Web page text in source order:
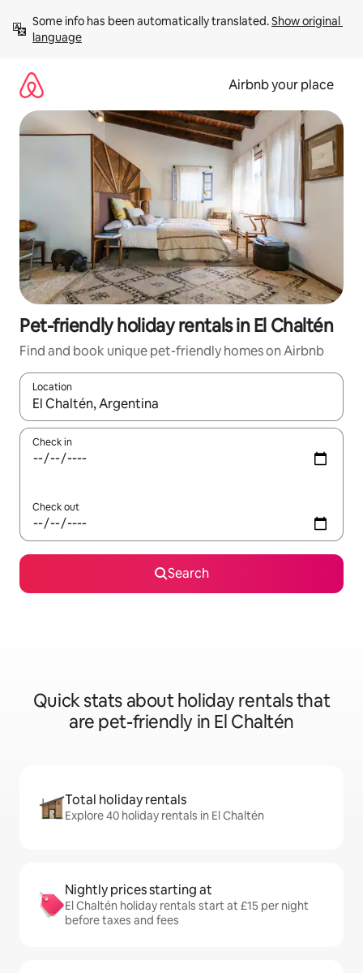
content
Some info has been automatically translated. Show original
language
Airbnb your place
Pet-friendly holiday rentals in El Chaltén
Find and book unique pet-friendly homes on Airbnb
Location
When results are available, navigate with the up and down
Check in
Check out
Search
Quick stats about holiday rentals that
are pet-friendly in El Chaltén
Total holiday rentals
Explore 40 holiday rentals in El Chaltén
Nightly prices starting at
El Chaltén holiday rentals start at £15 per night
before taxes and fees